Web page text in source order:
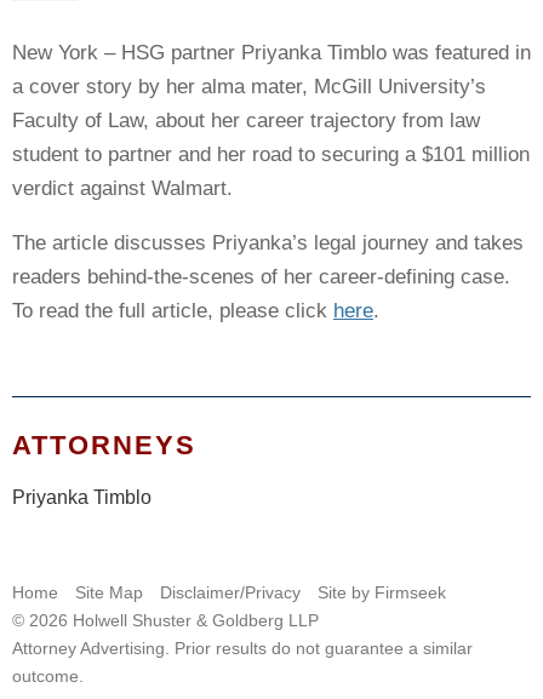
New York – HSG partner Priyanka Timblo was featured in
a cover story by her alma mater, McGill University’s
Faculty of Law, about her career trajectory from law
student to partner and her road to securing a $101 million
verdict against Walmart.
The article discusses Priyanka’s legal journey and takes
readers behind-the-scenes of her career-defining case.
To read the full article, please click here.
ATTORNEYS
Priyanka Timblo
Home Site Map Disclaimer/Privacy
Site by Firmseek
© 2026 Holwell Shuster & Goldberg LLP
Attorney Advertising. Prior results do not guarantee a similar
outcome.